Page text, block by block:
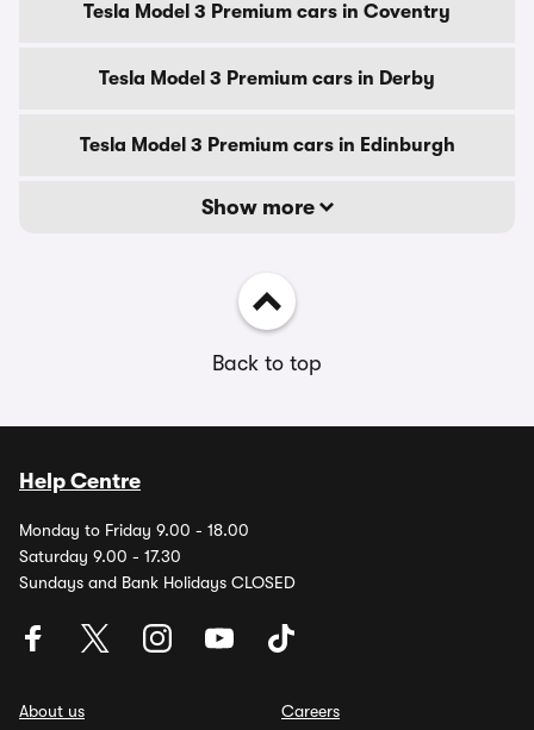
Tesla Model 3 Premium cars in Coventry
Tesla Model 3 Premium cars in Derby
Tesla Model 3 Premium cars in Edinburgh
Show more
Back to top
Help Centre
Monday to Friday 9.00 - 18.00
Saturday 9.00 - 17.30
Sundays and Bank Holidays CLOSED
About us
Careers